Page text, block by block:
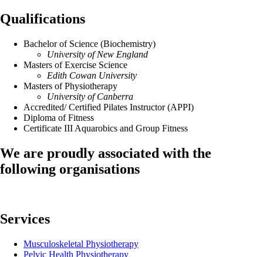
Qualifications
Bachelor of Science (Biochemistry)
University of New England
Masters of Exercise Science
Edith Cowan University
Masters of Physiotherapy
University of Canberra
Accredited/ Certified Pilates Instructor (APPI)
Diploma of Fitness
Certificate III Aquarobics and Group Fitness
We are proudly associated with the
following organisations
Services
Musculoskeletal Physiotherapy
Pelvic Health Physiotherapy